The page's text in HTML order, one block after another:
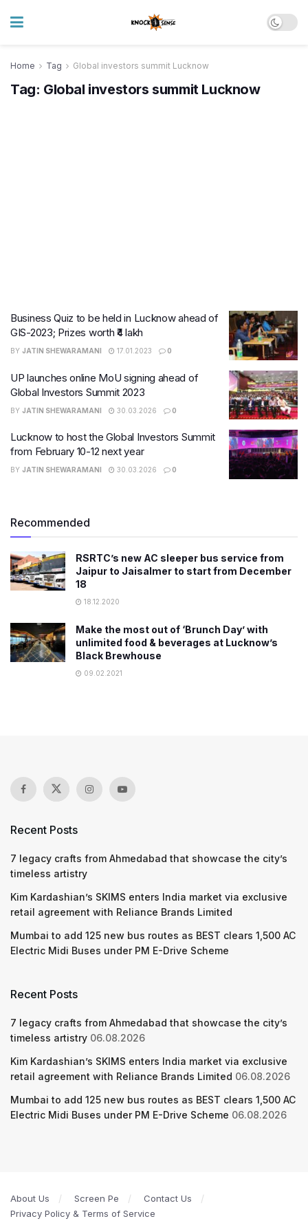
Home Tag Global investors summit Lucknow
Tag: Global investors summit Lucknow
Business Quiz to be held in Lucknow ahead of
GIS-2023; Prizes worth ₹4 lakh
BY JATIN SHEWARAMANI 17.01.2023 0
UP launches online MoU signing ahead of
Global Investors Summit 2023
BY JATIN SHEWARAMANI 30.03.2026 0
Lucknow to host the Global Investors Summit
from February 10-12 next year
BY JATIN SHEWARAMANI 30.03.2026 0
Recommended
RSRTC’s new AC sleeper bus service from
Jaipur to Jaisalmer to start from December
18
18.12.2020
Make the most out of ‘Brunch Day’ with
unlimited food & beverages at Lucknow’s
Black Brewhouse
09.02.2021
Recent Posts
7 legacy crafts from Ahmedabad that showcase the city’s
timeless artistry
Kim Kardashian’s SKIMS enters India market via exclusive
retail agreement with Reliance Brands Limited
Mumbai to add 125 new bus routes as BEST clears 1,500 AC
Electric Midi Buses under PM E-Drive Scheme
Recent Posts
7 legacy crafts from Ahmedabad that showcase the city’s
timeless artistry 06.08.2026
Kim Kardashian’s SKIMS enters India market via exclusive
retail agreement with Reliance Brands Limited 06.08.2026
Mumbai to add 125 new bus routes as BEST clears 1,500 AC
Electric Midi Buses under PM E-Drive Scheme 06.08.2026
About Us Screen Pe
Contact Us
Privacy Policy & Terms of Service